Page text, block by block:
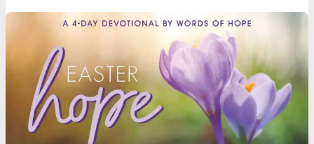
His inheritance in the saints. 3. What is the exceeding greatness of His
power toward us who believe, according to the working of His mighty